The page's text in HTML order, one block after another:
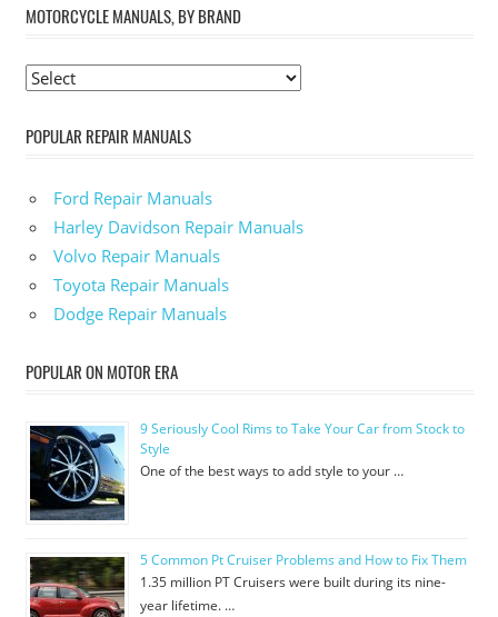
MOTORCYCLE MANUALS, BY BRAND
POPULAR REPAIR MANUALS
Ford Repair Manuals
Harley Davidson Repair Manuals
Volvo Repair Manuals
Toyota Repair Manuals
Dodge Repair Manuals
POPULAR ON MOTOR ERA
9 Seriously Cool Rims to Take Your Car from Stock to
Style
One of the best ways to add style to your …
5 Common Pt Cruiser Problems and How to Fix Them
1.35 million PT Cruisers were built during its nine-
year lifetime. …